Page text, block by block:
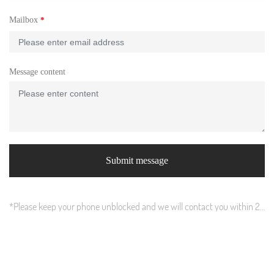
Mailbox
Message content
Submit message
*Please keep your phone unblocked and we will contact you within 24